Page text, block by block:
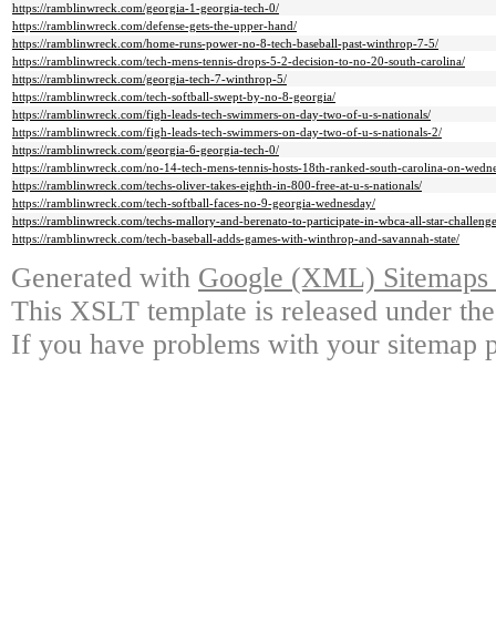
https://ramblinwreck.com/georgia-1-georgia-tech-0/
https://ramblinwreck.com/defense-gets-the-upper-hand/
https://ramblinwreck.com/home-runs-power-no-8-tech-baseball-past-winthrop-7-5/
https://ramblinwreck.com/tech-mens-tennis-drops-5-2-decision-to-no-20-south-carolina/
https://ramblinwreck.com/georgia-tech-7-winthrop-5/
https://ramblinwreck.com/tech-softball-swept-by-no-8-georgia/
https://ramblinwreck.com/figh-leads-tech-swimmers-on-day-two-of-u-s-nationals/
https://ramblinwreck.com/figh-leads-tech-swimmers-on-day-two-of-u-s-nationals-2/
https://ramblinwreck.com/georgia-6-georgia-tech-0/
https://ramblinwreck.com/no-14-tech-mens-tennis-hosts-18th-ranked-south-carolina-on-
https://ramblinwreck.com/techs-oliver-takes-eighth-in-800-free-at-u-s-nationals/
https://ramblinwreck.com/tech-softball-faces-no-9-georgia-wednesday/
https://ramblinwreck.com/techs-mallory-and-berenato-to-participate-in-wbca-all-star-
https://ramblinwreck.com/tech-baseball-adds-games-with-winthrop-and-savannah-state/
Generated with Google (XML)
This XSLT template is released under
If you have problems with your sitemap